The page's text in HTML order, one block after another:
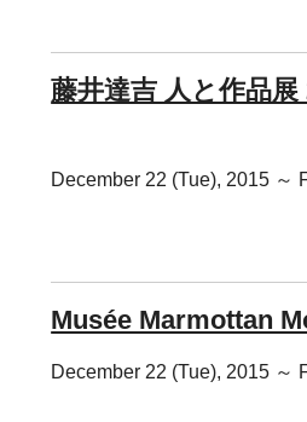
藤井達吉 人と作品
December 22 (Tue), 2015 ～
Musée Marmottan
December 22 (Tue), 2015 ～